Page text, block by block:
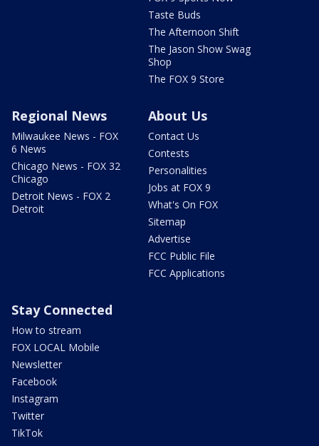
Taste Buds
The Afternoon Shift
The Jason Show Swag
Shop
The FOX 9 Store
Regional News
Milwaukee News - FOX
6 News
Chicago News - FOX 32
Chicago
Detroit News - FOX 2
Detroit
About Us
Contact Us
Contests
Personalities
Jobs at FOX 9
What's On FOX
Sitemap
Advertise
FCC Public File
FCC Applications
Stay Connected
How to stream
FOX LOCAL Mobile
Newsletter
Facebook
Instagram
Twitter
TikTok